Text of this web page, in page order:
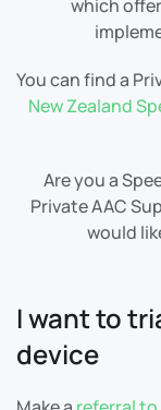
which
You can find a
New Zealand
Are you a
Private AAC
would
I want to
device